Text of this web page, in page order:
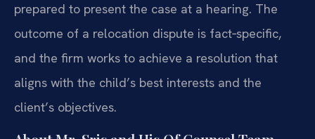
prepared to present the case at a hearing. The
outcome of a relocation dispute is fact‑specific,
and the firm works to achieve a resolution that
aligns with the child’s best interests and the
client’s objectives.